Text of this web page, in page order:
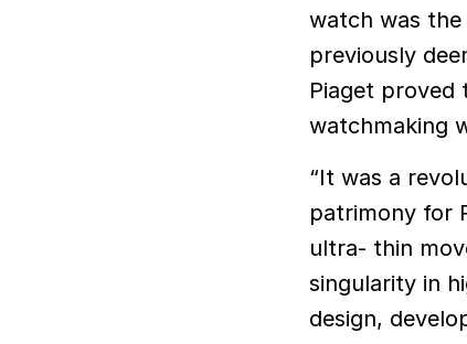
watch was
previously
Piaget
watchmaking
“It was a
patrimony for
ultra- thin
singularity in
design,